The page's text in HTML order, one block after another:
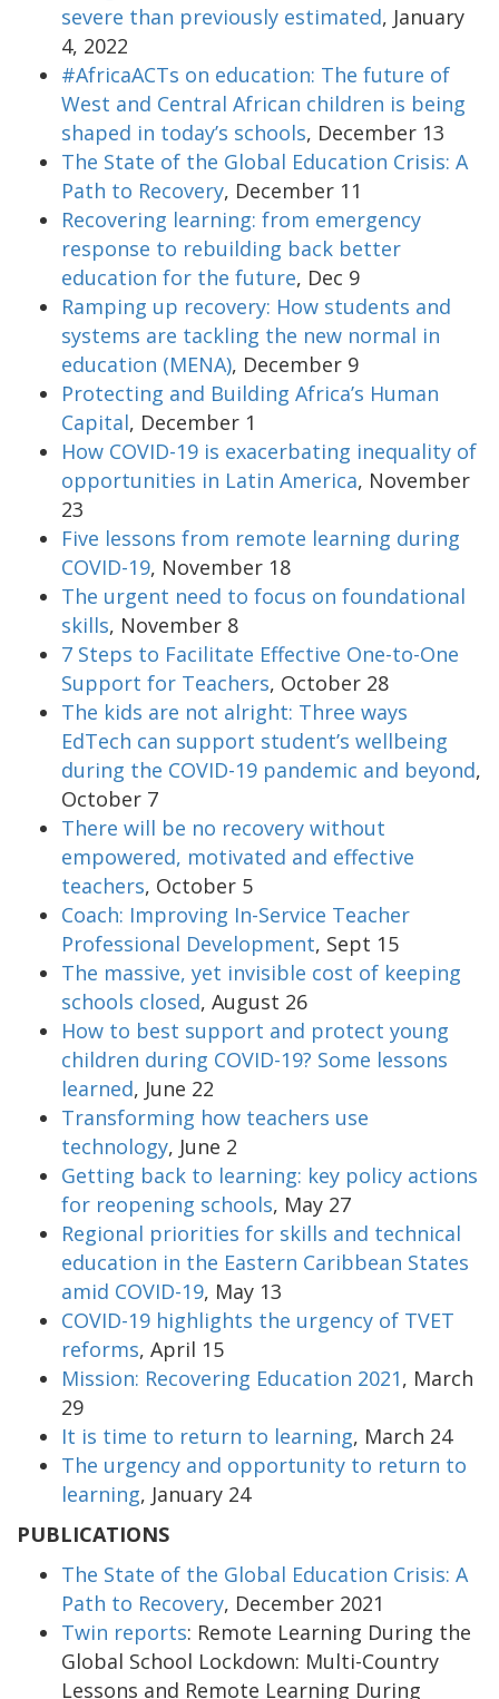
severe than previously estimated, January
4, 2022
#AfricaACTs on education: The future of
West and Central African children is being
shaped in today’s schools, December 13
The State of the Global Education Crisis: A
Path to Recovery, December 11
Recovering learning: from emergency
response to rebuilding back better
education for the future, Dec 9
Ramping up recovery: How students and
systems are tackling the new normal in
education (MENA), December 9
Protecting and Building Africa’s Human
Capital, December 1
How COVID-19 is exacerbating inequality of
opportunities in Latin America, November
23
Five lessons from remote learning during
COVID-19, November 18
The urgent need to focus on foundational
skills, November 8
7 Steps to Facilitate Effective One-to-One
Support for Teachers, October 28
The kids are not alright: Three ways
EdTech can support student’s wellbeing
during the COVID-19 pandemic and beyond,
October 7
There will be no recovery without
empowered, motivated and effective
teachers, October 5
Coach: Improving In-Service Teacher
Professional Development, Sept 15
The massive, yet invisible cost of keeping
schools closed, August 26
How to best support and protect young
children during COVID-19? Some lessons
learned, June 22
Transforming how teachers use
technology, June 2
Getting back to learning: key policy actions
for reopening schools, May 27
Regional priorities for skills and technical
education in the Eastern Caribbean States
amid COVID-19, May 13
COVID-19 highlights the urgency of TVET
reforms, April 15
Mission: Recovering Education 2021, March
29
It is time to return to learning, March 24
The urgency and opportunity to return to
learning, January 24
PUBLICATIONS
The State of the Global Education Crisis: A
Path to Recovery, December 2021
Twin reports: Remote Learning During the
Global School Lockdown: Multi-Country
Lessons and Remote Learning During